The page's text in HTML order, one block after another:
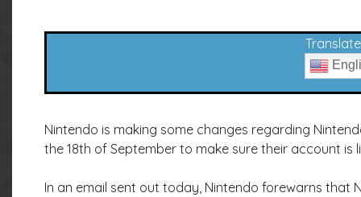
Nintendo is making some changes regarding
the 18th of September to make sure their account is
In an email sent out today, Nintendo forewarns that